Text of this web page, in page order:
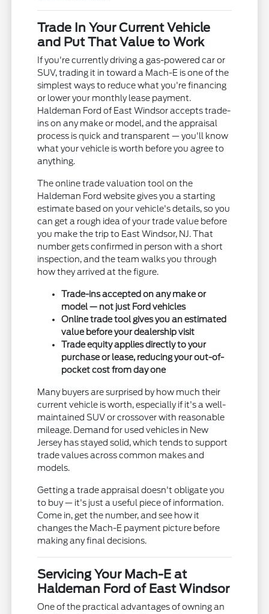
Trade In Your Current Vehicle
and Put That Value to Work
If you're currently driving a gas-powered car or
SUV, trading it in toward a Mach-E is one of the
simplest ways to reduce what you're financing
or lower your monthly lease payment.
Haldeman Ford of East Windsor accepts trade-
ins on any make or model, and the appraisal
process is quick and transparent — you'll know
what your vehicle is worth before you agree to
anything.
The online trade valuation tool on the
Haldeman Ford website gives you a starting
estimate based on your vehicle's details, so you
can get a rough idea of your trade value before
you make the trip to East Windsor, NJ. That
number gets confirmed in person with a short
inspection, and the team walks you through
how they arrived at the figure.
Trade-ins accepted on any make or
model — not just Ford vehicles
Online trade tool gives you an estimated
value before your dealership visit
Trade equity applies directly to your
purchase or lease, reducing your out-of-
pocket cost from day one
Many buyers are surprised by how much their
current vehicle is worth, especially if it's a well-
maintained SUV or crossover with reasonable
mileage. Demand for used vehicles in New
Jersey has stayed solid, which tends to support
trade values across common makes and
models.
Getting a trade appraisal doesn't obligate you
to buy — it's just a useful piece of information.
Come in, get the number, and see how it
changes the Mach-E payment picture before
making any final decisions.
Servicing Your Mach-E at
Haldeman Ford of East Windsor
One of the practical advantages of owning an